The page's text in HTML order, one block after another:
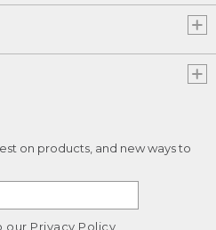
on products, and new ways to
our Privacy Policy